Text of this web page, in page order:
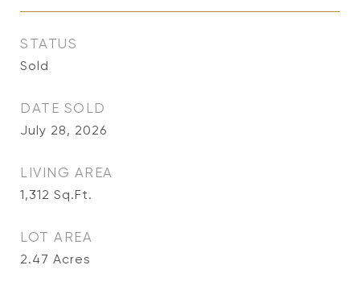
STATUS
Sold
DATE SOLD
July 28, 2026
LIVING AREA
1,312 Sq.Ft.
LOT AREA
2.47 Acres